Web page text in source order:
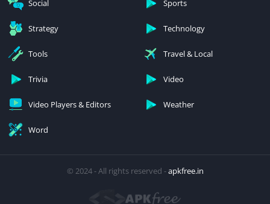
Social Sports
Strategy Technology
Tools Travel & Local
Trivia Video
Video Players & Editors Weather
Word
© 2024 - All rights reserved -apkfree.in